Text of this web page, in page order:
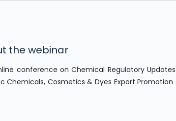
the webinar
conference on Chemical Regulatory Updates
Chemicals, Cosmetics & Dyes Export